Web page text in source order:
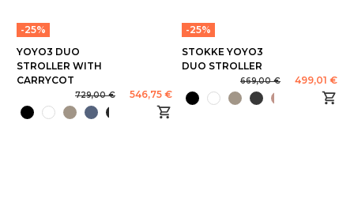
-25%
YOYO3 DUO
STROLLER WITH
CARRYCOT
729,00 € 546,75 €
-25%
STOKKE YOYO3
DUO STROLLER
669,00 € 499,01 €